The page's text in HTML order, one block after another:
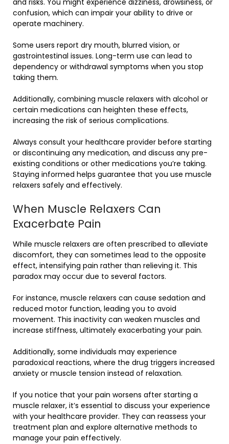
and risks. You might experience dizziness, drowsiness, or
confusion, which can impair your ability to drive or
operate machinery.
Some users report dry mouth, blurred vision, or
gastrointestinal issues. Long-term use can lead to
dependency or withdrawal symptoms when you stop
taking them.
Additionally, combining muscle relaxers with alcohol or
certain medications can heighten these effects,
increasing the risk of serious complications.
Always consult your healthcare provider before starting
or discontinuing any medication, and discuss any pre-
existing conditions or other medications you’re taking.
Staying informed helps guarantee that you use muscle
relaxers safely and effectively.
When Muscle Relaxers Can
Exacerbate Pain
While muscle relaxers are often prescribed to alleviate
discomfort, they can sometimes lead to the opposite
effect, intensifying pain rather than relieving it. This
paradox may occur due to several factors.
For instance, muscle relaxers can cause sedation and
reduced motor function, leading you to avoid
movement. This inactivity can weaken muscles and
increase stiffness, ultimately exacerbating your pain.
Additionally, some individuals may experience
paradoxical reactions, where the drug triggers increased
anxiety or muscle tension instead of relaxation.
If you notice that your pain worsens after starting a
muscle relaxer, it’s essential to discuss your experience
with your healthcare provider. They can reassess your
treatment plan and explore alternative methods to
manage your pain effectively.